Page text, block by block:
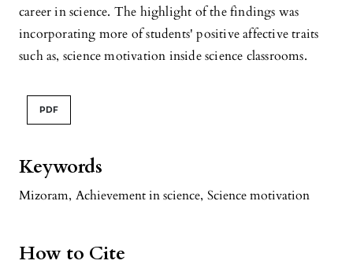
Keywords
Mizoram, Achievement in science, Science motivation
How to Cite
career in science. The highlight of the findings was
incorporating more of students' positive affective traits
such as, science motivation inside science classrooms.
PDF